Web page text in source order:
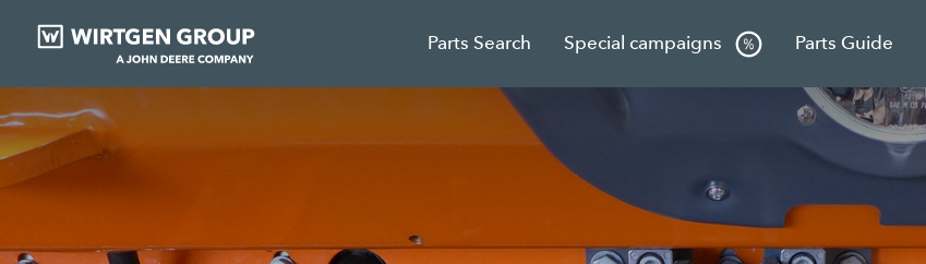
Parts Search Special campaigns Parts Guide